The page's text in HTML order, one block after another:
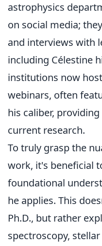
astrophysics
on social media;
and interviews with
including Célestine
institutions now
webinars, often
his caliber,
current research.
To truly grasp the
work, it's beneficial
foundational
he applies. This
Ph.D., but rather
spectroscopy,